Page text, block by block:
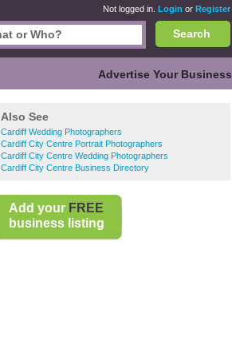
Not logged in. Login or Register
Search
Advertise Your Business
Also See
Cardiff Wedding Photographers
Cardiff City Centre Portrait Photographers
Cardiff City Centre Wedding Photographers
Cardiff City Centre Business Directory
Add your FREE
business listing